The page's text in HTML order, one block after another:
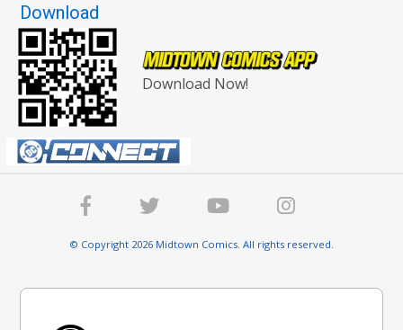
Download
Download Now!
© Copyright 2026 Midtown Comics. All rights reserved.